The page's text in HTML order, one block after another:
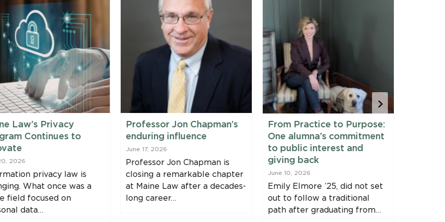
Law’s Privacy
Continues to
2026
privacy law is
What once was a
field focused on
data…
Professor Jon Chapman’s
enduring influence
June 17, 2026
Professor Jon Chapman is
closing a remarkable chapter
at Maine Law after a decades-
long career…
From Practice to Purpose:
One alumna’s commitment
to public interest and
giving back
June 10, 2026
Emily Elmore ’25, did not set
out to follow a traditional
path after graduating from…